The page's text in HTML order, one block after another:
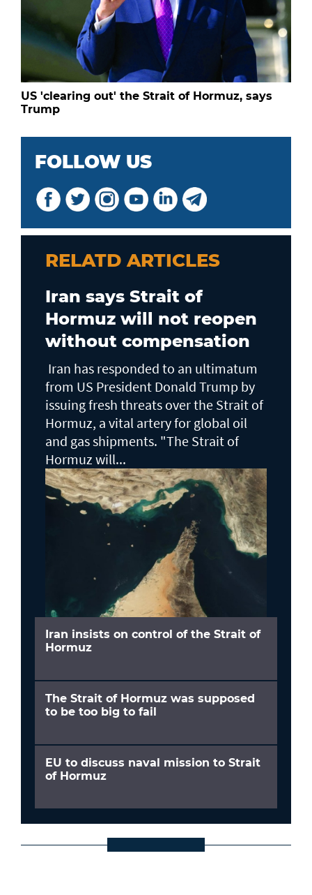
US 'clearing out' the Strait of Hormuz, says
Trump
FOLLOW US
RELATD ARTICLES
Iran says Strait of
Hormuz will not reopen
without compensation
Iran has responded to an ultimatum
from US President Donald Trump by
issuing fresh threats over the Strait of
Hormuz, a vital artery for global oil
and gas shipments. "The Strait of
Hormuz will...
Iran insists on control of the Strait of
Hormuz
The Strait of Hormuz was supposed
to be too big to fail
EU to discuss naval mission to Strait
of Hormuz